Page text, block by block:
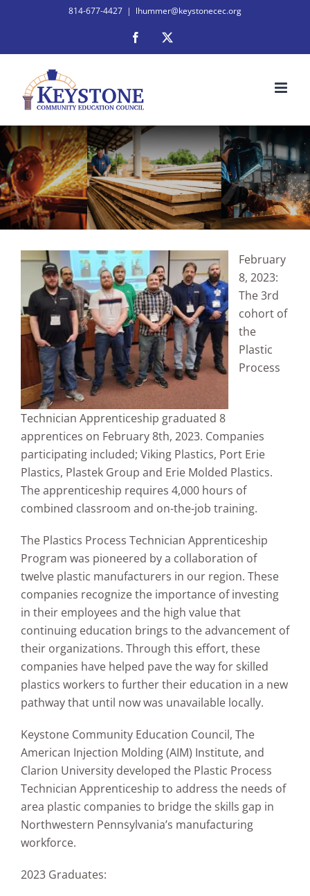
814-677-4427 | lhummer@keystonecec.org
Facebook
February
8, 2023:
The 3rd
cohort of
the
Plastic
Process
Technician Apprenticeship graduated 8
apprentices on February 8th, 2023. Companies
participating included; Viking Plastics, Port Erie
Plastics, Plastek Group and Erie Molded Plastics.
The apprenticeship requires 4,000 hours of
combined classroom and on-the-job training.
The Plastics Process Technician Apprenticeship
Program was pioneered by a collaboration of
twelve plastic manufacturers in our region. These
companies recognize the importance of investing
in their employees and the high value that
continuing education brings to the advancement of
their organizations. Through this effort, these
companies have helped pave the way for skilled
plastics workers to further their education in a new
pathway that until now was unavailable locally.
Keystone Community Education Council, The
American Injection Molding (AIM) Institute, and
Clarion University developed the Plastic Process
Technician Apprenticeship to address the needs of
area plastic companies to bridge the skills gap in
Northwestern Pennsylvania’s manufacturing
workforce.
2023 Graduates: